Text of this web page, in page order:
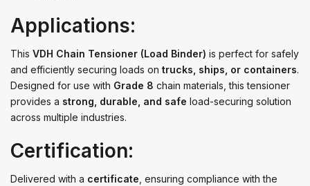
Applications:
This VDH Chain Tensioner (Load Binder) is perfect for safely
and efficiently securing loads on trucks, ships, or containers.
Designed for use with Grade 8 chain materials, this tensioner
provides a strong, durable, and safe load-securing solution
across multiple industries.
Certification:
Delivered with a certificate , ensuring compliance with the